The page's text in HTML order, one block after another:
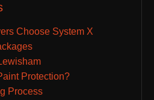
Choose System X
Protection?
Process